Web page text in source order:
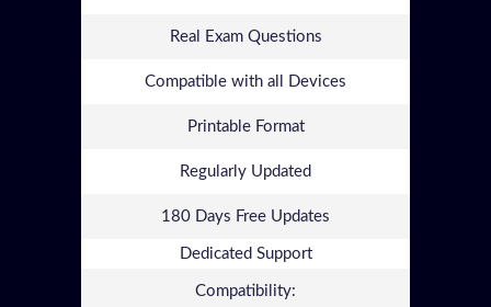
Real Exam Questions
Compatible with all Devices
Printable Format
Regularly Updated
180 Days Free Updates
Dedicated Support
Compatibility: